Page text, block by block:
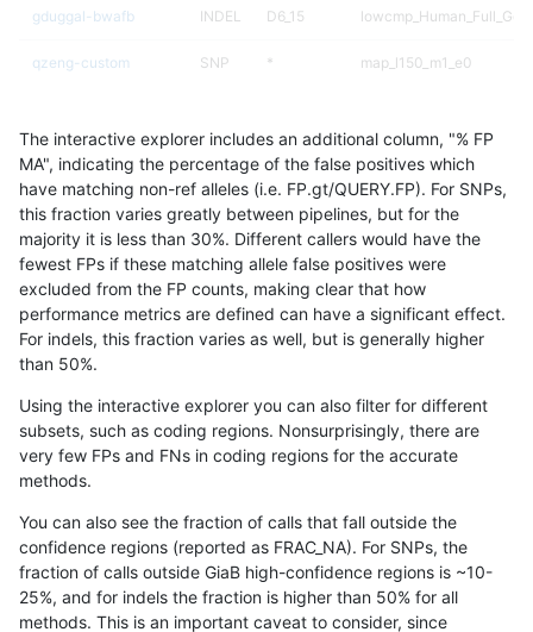
gduggal-bwafb INDEL D6_15
qzeng-custom SNP * map_l150_m1_e0
ciseli-custom INDEL I1_5 map_siren
gduggal-snapfb INDEL I6_15
gduggal-snapfb INDEL I6_15
jmaeng-gatk INDEL * *
qzeng-custom SNP * map_l125_m2_e1
qzeng-custom INDEL I1_5
gduggal-bwafb
gduggal-bwafb INDEL I1_5 *
gduggal-bwaplat INDEL *
anovak-vg SNP tv HG002compoundhet
The interactive explorer includes an additional column, "% FP
MA", indicating the percentage of the false positives which
have matching non-ref alleles (i.e. FP.gt/QUERY.FP). For SNPs,
this fraction varies greatly between pipelines, but for the
majority it is less than 30%. Different callers would have the
fewest FPs if these matching allele false positives were
excluded from the FP counts, making clear that how
performance metrics are defined can have a significant effect.
For indels, this fraction varies as well, but is generally higher
than 50%.
Using the interactive explorer you can also filter for different
subsets, such as coding regions. Nonsurprisingly, there are
very few FPs and FNs in coding regions for the accurate
methods.
You can also see the fraction of calls that fall outside the
confidence regions (reported as FRAC_NA). For SNPs, the
fraction of calls outside GiaB high-confidence regions is ~10-
25%, and for indels the fraction is higher than 50% for all
methods. This is an important caveat to consider, since